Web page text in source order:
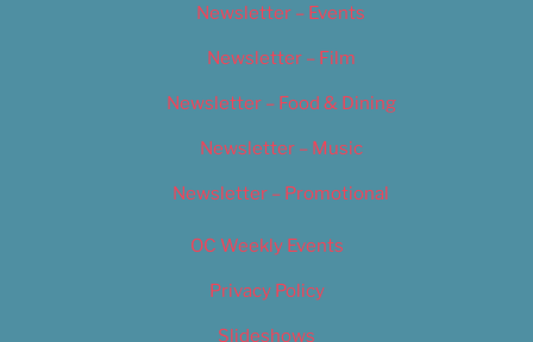
Newsletter – Events
Newsletter – Film
Newsletter – Food & Dining
Newsletter – Music
Newsletter – Promotional
OC Weekly Events
Privacy Policy
Slideshows